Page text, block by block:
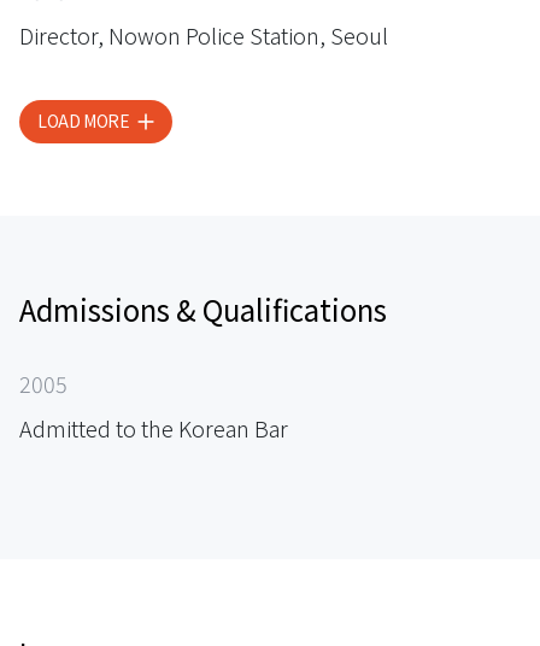
Director, Nowon Police Station, Seoul
LOAD MORE
Admissions & Qualifications
2005
Admitted to the Korean Bar